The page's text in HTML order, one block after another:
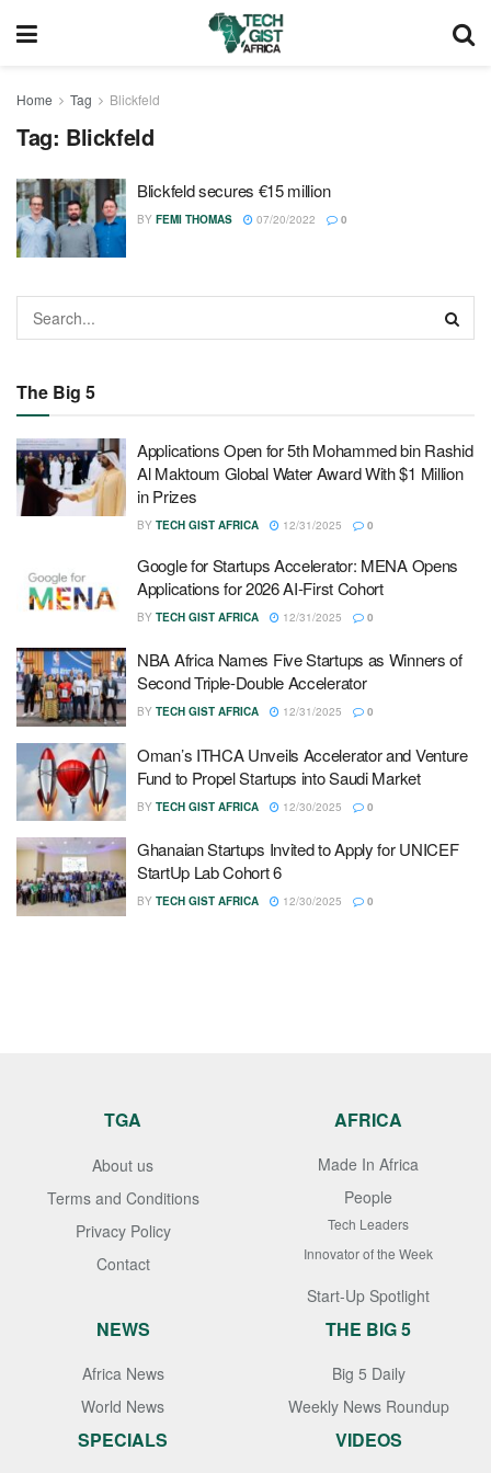
Home Tag Blickfeld
Tag: Blickfeld
Blickfeld secures €15 million
BY FEMI THOMAS 07/20/2022 0
The Big 5
Applications Open for 5th Mohammed bin Rashid
Al Maktoum Global Water Award With $1 Million
in Prizes
BY TECH GIST AFRICA 12/31/2025 0
Google for Startups Accelerator: MENA Opens
Applications for 2026 AI-First Cohort
BY TECH GIST AFRICA 12/31/2025 0
NBA Africa Names Five Startups as Winners of
Second Triple-Double Accelerator
BY TECH GIST AFRICA 12/31/2025 0
Oman’s ITHCA Unveils Accelerator and Venture
Fund to Propel Startups into Saudi Market
BY TECH GIST AFRICA 12/30/2025 0
Ghanaian Startups Invited to Apply for UNICEF
StartUp Lab Cohort 6
BY TECH GIST AFRICA 12/30/2025 0
TGA
About us
Terms and Conditions
Privacy Policy
Contact
AFRICA
Made In Africa
People
Tech Leaders
Innovator of the Week
Start-Up Spotlight
NEWS
Africa News
World News
THE BIG 5
Big 5 Daily
Weekly News Roundup
SPECIALS VIDEOS